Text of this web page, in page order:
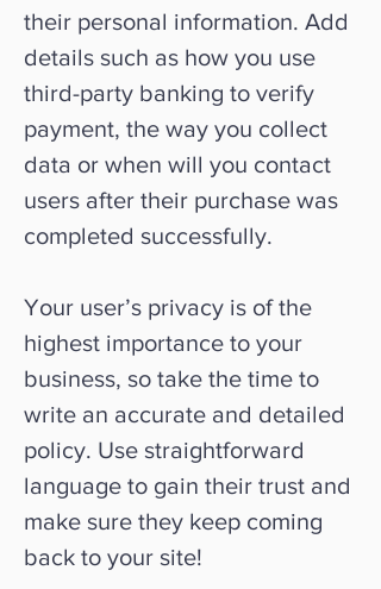
their personal information. Add
details such as how you use
third-party banking to verify
payment, the way you collect
data or when will you contact
users after their purchase was
completed successfully.
Your user’s privacy is of the
highest importance to your
business, so take the time to
write an accurate and detailed
policy. Use straightforward
language to gain their trust and
make sure they keep coming
back to your site!